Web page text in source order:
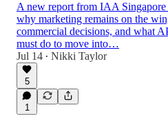
A new report from IAA Singapore
why marketing remains on the
commercial decisions, and what
must do to move into…
Jul 14 • Nikki Taylor
5
1